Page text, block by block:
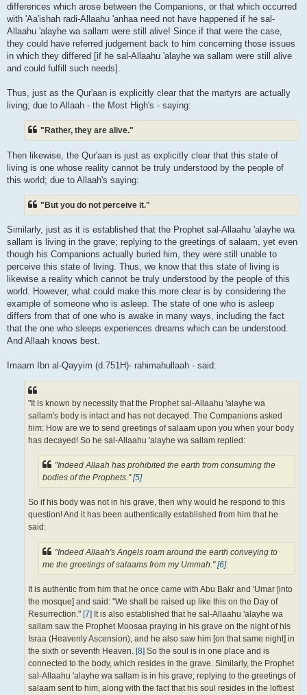
differences which arose between the Companions, or that which occurred
with 'Aa'ishah radi-Allaahu 'anhaa need not have happened if he sal-
Allaahu 'alayhe wa sallam were still alive! Since if that were the case,
they could have referred judgement back to him concerning those issues
in which they differed [if he sal-Allaahu 'alayhe wa sallam were still alive
and could fulfill such needs].
Thus, just as the Qur'aan is explicitly clear that the martyrs are actually
living; due to Allaah - the Most High's - saying:
"Rather, they are alive."
Then likewise, the Qur'aan is just as explicitly clear that this state of
living is one whose reality cannot be truly understood by the people of
this world; due to Allaah's saying:
"But you do not perceive it."
Similarly, just as it is established that the Prophet sal-Allaahu 'alayhe wa
sallam is living in the grave; replying to the greetings of salaam, yet even
though his Companions actually buried him, they were still unable to
perceive this state of living. Thus, we know that this state of living is
likewise a reality which cannot be truly understood by the people of this
world. However, what could make this more clear is by considering the
example of someone who is asleep. The state of one who is asleep
differs from that of one who is awake in many ways, including the fact
that the one who sleeps experiences dreams which can be understood.
And Allaah knows best.
Imaam Ibn al-Qayyim (d.751H)- rahimahullaah - said:
"It is known by necessity that the Prophet sal-Allaahu 'alayhe wa
sallam's body is intact and has not decayed. The Companions asked
him: How are we to send greetings of salaam upon you when your body
has decayed! So he sal-Allaahu 'alayhe wa sallam replied:
"Indeed Allaah has prohibited the earth from consuming the
bodies of the Prophets."[5]
So if his body was not in his grave, then why would he respond to this
question! And it has been authentically established from him that he
said:
"Indeed Allaah's Angels roam around the earth conveying to
me the greetings of salaams from my Ummah."[6]
It is authentic from him that he once came with Abu Bakr and 'Umar [into
the mosque] and said: "We shall be raised up like this on the Day of
Resurrection." [7] It is also established that he sal-Allaahu 'alayhe wa
sallam saw the Prophet Moosaa praying in his grave on the night of his
Israa (Heavenly Ascension), and he also saw him [on that same night] in
the sixth or seventh Heaven. [8] So the soul is in one place and is
connected to the body, which resides in the grave. Similarly, the Prophet
sal-Allaahu 'alayhe wa sallam is in his grave; replying to the greetings of
salaam sent to him, along with the fact that his soul resides in the loftiest